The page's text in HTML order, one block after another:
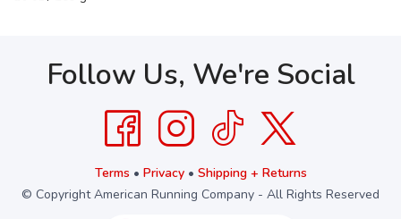
Follow Us, We're Social
Terms • Privacy• Shipping + Returns
© Copyright American Running Company - All Rights Reserved